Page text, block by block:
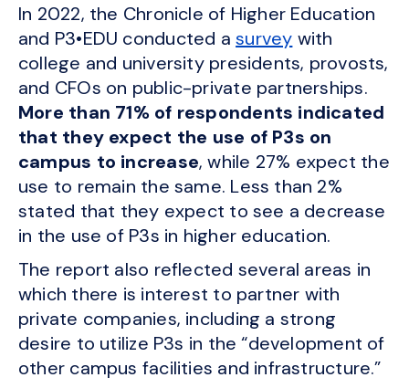
In 2022, the Chronicle of Higher Education
and P3•EDU conducted asurvey with
college and university presidents, provosts,
and CFOs on public-private partnerships.
More than 71% of respondents indicated
that they expect the use of P3s on
campus to increase, while 27% expect the
use to remain the same. Less than 2%
stated that they expect to see a decrease
in the use of P3s in higher education.
The report also reflected several areas in
which there is interest to partner with
private companies, including a strong
desire to utilize P3s in the “development of
other campus facilities and infrastructure.”